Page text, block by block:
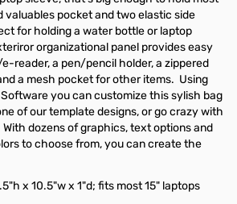
valuables pocket and two elastic side
for holding a water bottle or laptop
organizational panel provides easy
reader, a pen/pencil holder, a zippered
a mesh pocket for other items. Using
you can customize this sylish bag
of our template designs, or go crazy with
dozens of graphics, text options and
to choose from, you can create the
x 10.5"w x 1"d; fits most 15" laptops